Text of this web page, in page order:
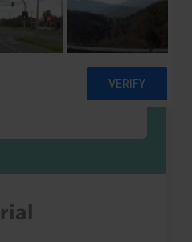
or trialist?
your credits, or
subscription.